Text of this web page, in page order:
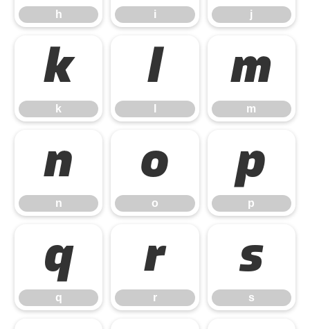
h i j
k
k
l m
m
n
n
o
o
p
p
q
q
r
r
s
s